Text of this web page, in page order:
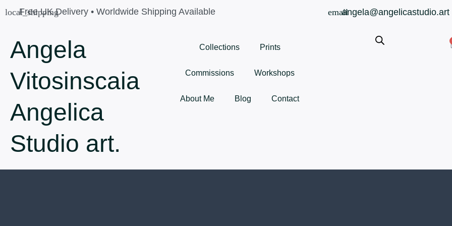
Free UK Delivery • Worldwide Shipping Available angela@angelicastudio.art
Angela
Vitosinscaia
Angelica
Studio art.
Collections Prints
Commissions Workshops
About Me Blog Contact